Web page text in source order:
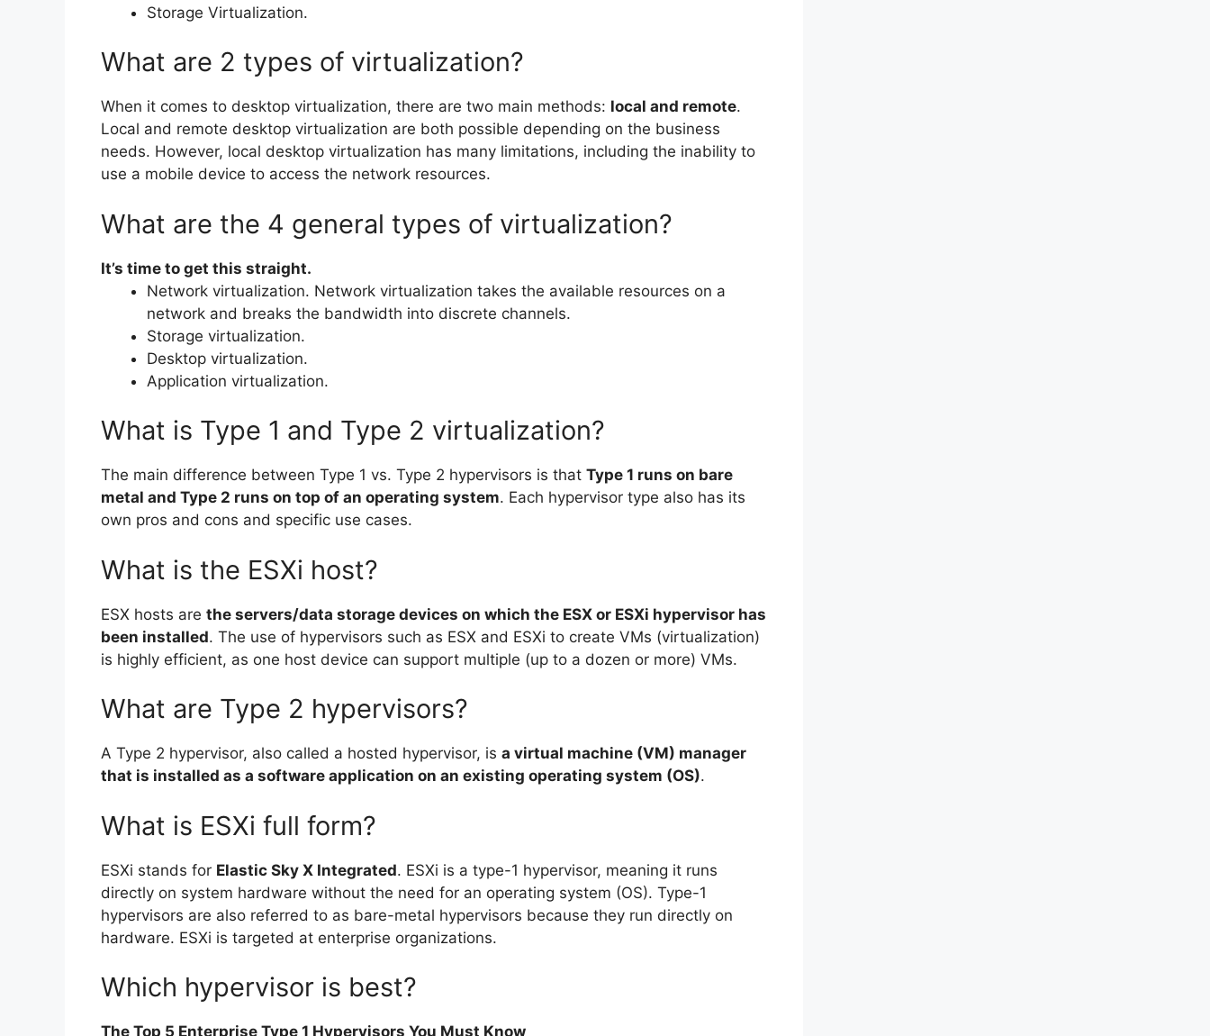
Storage Virtualization.
What are 2 types of virtualization?
When it comes to desktop virtualization, there are two main methods: local and remote.
Local and remote desktop virtualization are both possible depending on the business
needs. However, local desktop virtualization has many limitations, including the inability to
use a mobile device to access the network resources.
What are the 4 general types of virtualization?
It’s time to get this straight.
Network virtualization. Network virtualization takes the available resources on a
network and breaks the bandwidth into discrete channels.
Storage virtualization.
Desktop virtualization.
Application virtualization.
What is Type 1 and Type 2 virtualization?
The main difference between Type 1 vs. Type 2 hypervisors is that Type 1 runs on bare
metal and Type 2 runs on top of an operating system. Each hypervisor type also has its
own pros and cons and specific use cases.
What is the ESXi host?
ESX hosts are the servers/data storage devices on which the ESX or ESXi hypervisor has
been installed. The use of hypervisors such as ESX and ESXi to create VMs (virtualization)
is highly efficient, as one host device can support multiple (up to a dozen or more) VMs.
What are Type 2 hypervisors?
A Type 2 hypervisor, also called a hosted hypervisor, is a virtual machine (VM) manager
that is installed as a software application on an existing operating system (OS).
What is ESXi full form?
ESXi stands for Elastic Sky X Integrated. ESXi is a type-1 hypervisor, meaning it runs
directly on system hardware without the need for an operating system (OS). Type-1
hypervisors are also referred to as bare-metal hypervisors because they run directly on
hardware. ESXi is targeted at enterprise organizations.
Which hypervisor is best?
The Top 5 Enterprise Type 1 Hypervisors You Must Know